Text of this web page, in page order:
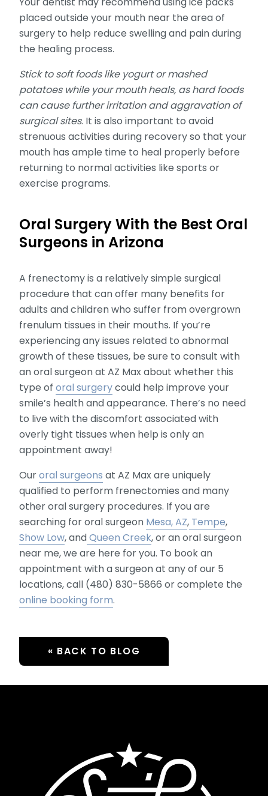
placed outside your mouth near the area of
surgery to help reduce swelling and pain during
the healing process.
Stick to soft foods like yogurt or mashed
potatoes while your mouth heals, as hard foods
can cause further irritation and aggravation of
surgical sites. It is also important to avoid
strenuous activities during recovery so that your
mouth has ample time to heal properly before
returning to normal activities like sports or
exercise programs.
Oral Surgery With the Best Oral
Surgeons in Arizona
A frenectomy is a relatively simple surgical
procedure that can offer many benefits for
adults and children who suffer from overgrown
frenulum tissues in their mouths. If you’re
experiencing any issues related to abnormal
growth of these tissues, be sure to consult with
an oral surgeon at AZ Max about whether this
type of oral surgerycould help improve your
smile’s health and appearance. There’s no need
to live with the discomfort associated with
overly tight tissues when help is only an
appointment away!
Ouroral surgeons at AZ Max are uniquely
qualified to perform frenectomies and many
other oral surgery procedures. If you are
searching for oral surgeon Mesa, AZ, Tempe,
Show Low, andQueen Creek, or an oral surgeon
near me, we are here for you. To book an
appointment with a surgeon at any of our 5
locations, call (480) 830-5866 or complete the
online booking form.
« BACK TO BLOG